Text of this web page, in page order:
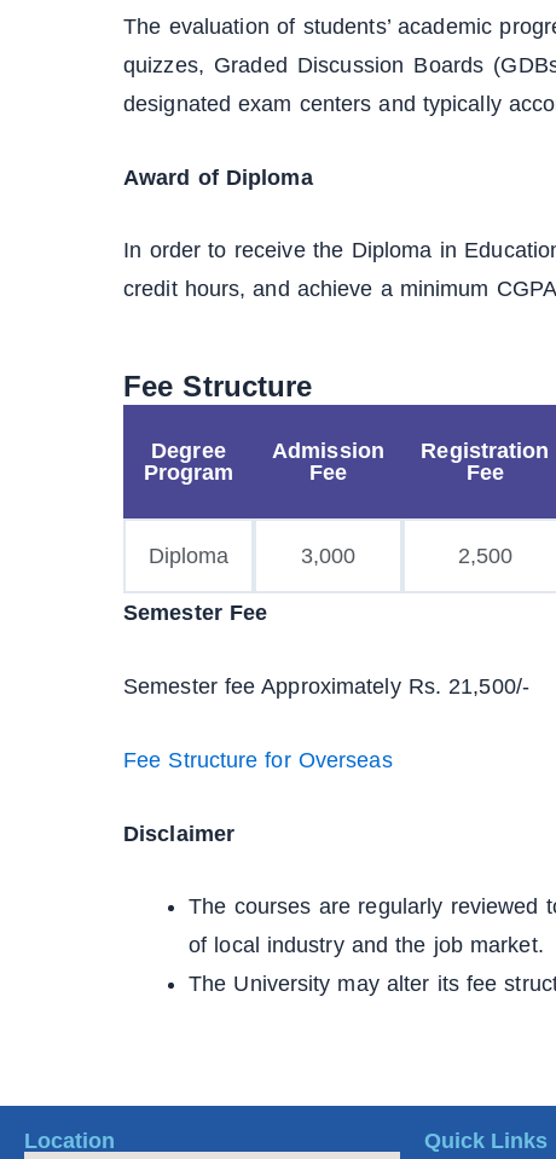
The evaluation of students’ academic
quizzes, Graded Discussion Boards
designated exam centers and typically
Award of Diploma
In order to receive the Diploma in
credit hours, and achieve a minimum
Fee Structure
Degree
Program
Admission
Fee
Registration
Fee
Diploma 3,000 2,500
Semester Fee
Semester fee Approximately Rs. 21,500/-
Fee Structure for Overseas
Disclaimer
The courses are regularly reviewed
of local industry and the job market.
The University may alter its fee
Location Quick Links